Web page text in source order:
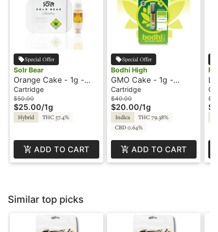
Special Offer
Solr Bear
Orange Cake - 1g -
Cartridge - Live Rosin
- Solr Bear
Cartridge
$50.00
$25.00/1g
Hybrid THC 57.4%
ADD TO CART
Special Offer
Bodhi High
GMO Cake - 1g -
Cartridge - Original -
Live Resin - Bodhi High
Cartridge
$40.00
$20.00/1g
Indica
THC 79.38%
CBD 0.64%
ADD TO CART
Similar top picks